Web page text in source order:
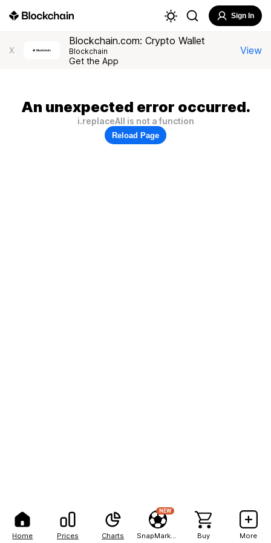
Home Prices Charts
NEW
Buy More
Sign In
X
Blockchain.com: Crypto Wallet
Blockchain
Get the App
View
An unexpected error occurred.
i.replaceAll is not a function
Reload Page